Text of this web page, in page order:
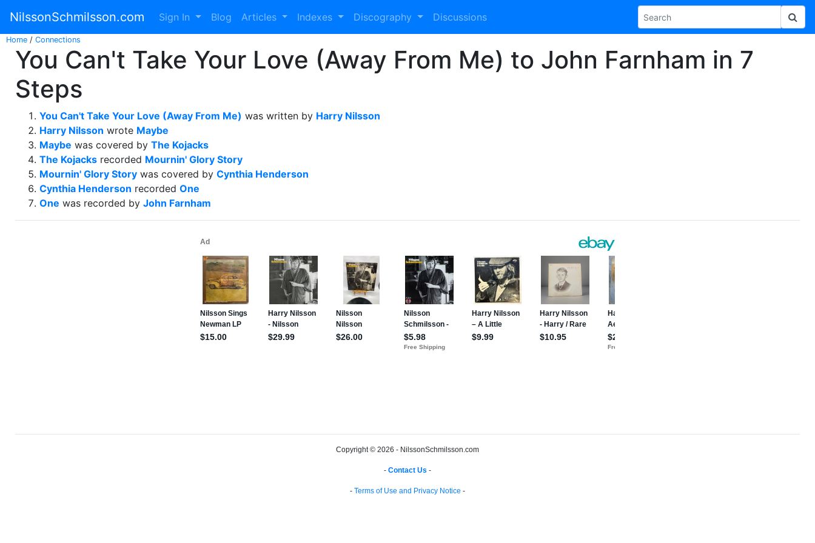
NilssonSchmilsson.com Sign In Blog Articles Indexes Discography Discussions
Home / Connections
You Can't Take Your Love (Away From Me) to John Farnham in 7
Steps
You Can't Take Your Love (Away From Me) was written by Harry Nilsson
Harry Nilsson wrote Maybe
Maybe was covered by The Kojacks
The Kojacks recorded Mournin' Glory Story
Mournin' Glory Story was covered by Cynthia Henderson
Cynthia Henderson recorded One
One was recorded by John Farnham
Copyright © 2026 - NilssonSchmilsson.com
- Contact Us -
- Terms of Use and Privacy Notice -